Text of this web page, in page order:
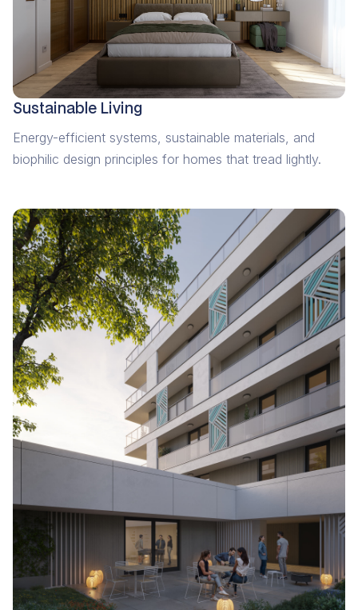
Sustainable Living
Energy-efficient systems, sustainable materials, and
biophilic design principles for homes that tread lightly.